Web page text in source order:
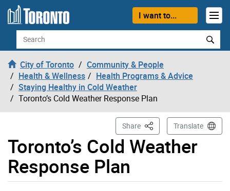
Skip to content
I want to...
Search
City of Toronto
Community & People
Health & Wellness
Health Programs & Advice
Staying Healthy in Cold Weather
Toronto’s Cold Weather Response Plan
Toronto’s Cold Weather
Response Plan
Share This PageTranslate